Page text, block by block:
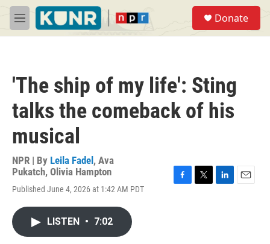
Skip to main content
M
e
Donate
'The ship of my life': Sting
talks the comeback of his
musical
NPR | By Leila Fadel , Ava
Pukatch, Olivia Hampton
Published June 4, 2026 at 1:42 AM PDT
LISTEN • 7:02